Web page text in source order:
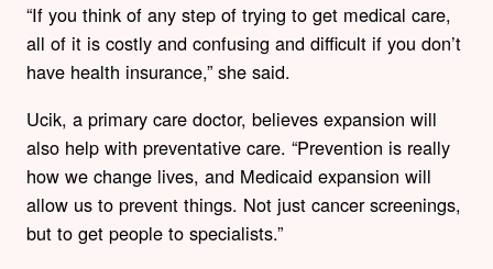
“If you think of any step of trying to get medical care,
all of it is costly and confusing and difficult if you don’t
have health insurance,” she said.
Ucik, a primary care doctor, believes expansion will
also help with preventative care. “Prevention is really
how we change lives, and Medicaid expansion will
allow us to prevent things. Not just cancer screenings,
but to get people to specialists.”